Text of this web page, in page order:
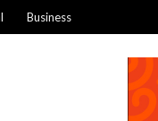
Business